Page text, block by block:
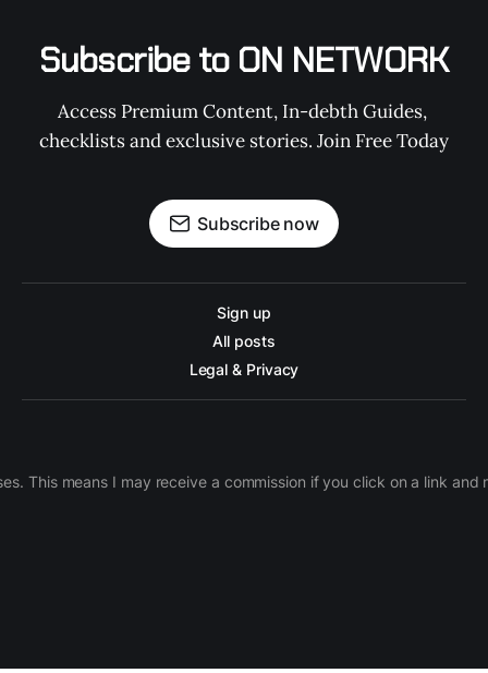
Subscribe to ON NETWORK
Access Premium Content, In-debth Guides,
checklists and exclusive stories. Join Free Today
Subscribe now
Sign up
All posts
Legal & Privacy
This means I may receive a commission if you click on a link